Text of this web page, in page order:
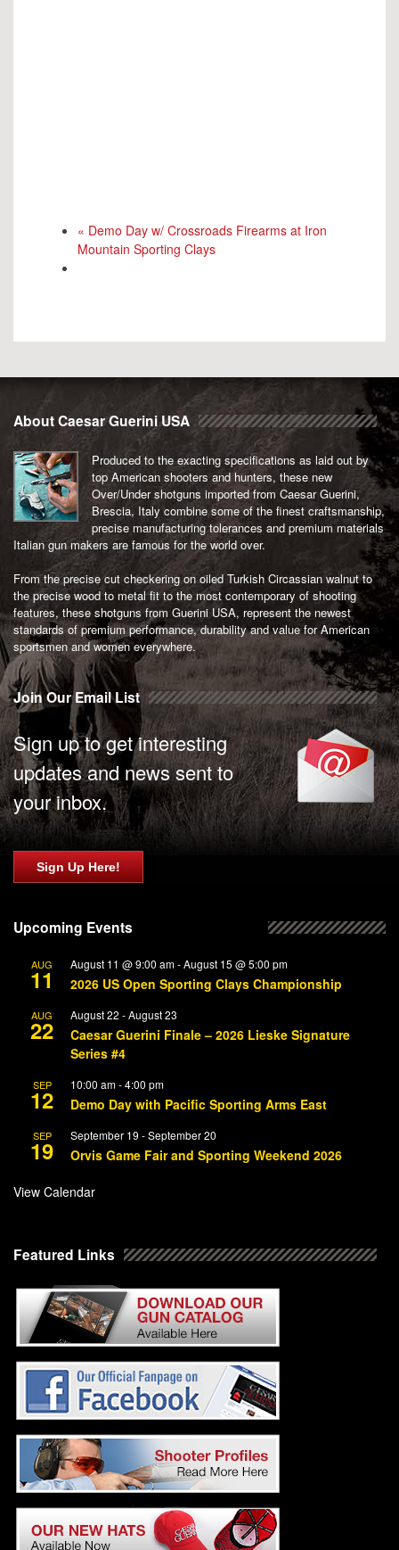
« Demo Day w/ Crossroads Firearms at Iron
Mountain Sporting Clays
About Caesar Guerini USA
Produced to the exacting specifications as laid out by
top American shooters and hunters, these new
Over/Under shotguns imported from Caesar Guerini,
Brescia, Italy combine some of the finest craftsmanship,
precise manufacturing tolerances and premium materials
Italian gun makers are famous for the world over.
From the precise cut checkering on oiled Turkish Circassian walnut to
the precise wood to metal fit to the most contemporary of shooting
features, these shotguns from Guerini USA, represent the newest
standards of premium performance, durability and value for American
sportsmen and women everywhere.
Join Our Email List
Sign up to get interesting
updates and news sent to
your inbox.
Sign Up Here!
Upcoming Events
AUG
11
August 11 @ 9:00 am-August 15 @ 5:00 pm
2026 US Open Sporting Clays Championship
AUG
22
August 22 -August 23
Caesar Guerini Finale – 2026 Lieske Signature
Series #4
SEP
12
10:00 am-4:00 pm
Demo Day with Pacific Sporting Arms East
SEP
19
September 19 -September 20
Orvis Game Fair and Sporting Weekend 2026
View Calendar
Featured Links